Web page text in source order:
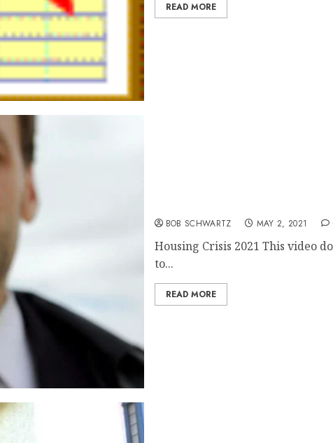
READ MORE
BOB SCHWARTZ MAY 2, 2021
Housing Crisis 2021 This video
to...
READ MORE